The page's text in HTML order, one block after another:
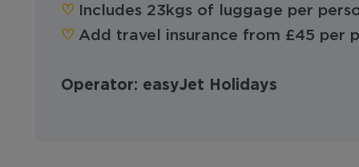
♡︎ Includes 23kgs of luggage per
♡︎ Add travel insurance from £45 per
Operator: easyJet Holidays